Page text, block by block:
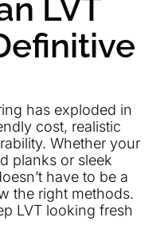
LVT
has exploded in
cost, realistic
Whether your
planks or sleek
have to be a
the right methods.
LVT looking fresh